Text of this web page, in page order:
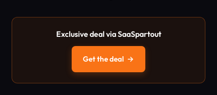
Exclusive deal via SaaSpartout
Get the deal →